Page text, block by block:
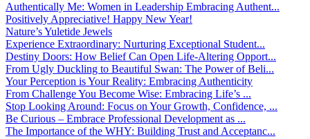
Authentically Me: Women in Leadership Embracing Authent...
Positively Appreciative! Happy New Year!
Nature’s Yuletide Jewels
Experience Extraordinary: Nurturing Exceptional Student...
Destiny Doors: How Belief Can Open Life-Altering Opport...
From Ugly Duckling to Beautiful Swan: The Power of Beli...
Your Perception is Your Reality: Embracing Authenticity
From Challenge You Become Wise: Embracing Life’s ...
Stop Looking Around: Focus on Your Growth, Confidence, ...
Be Curious – Embrace Professional Development as ...
The Importance of the WHY: Building Trust and Acceptanc...